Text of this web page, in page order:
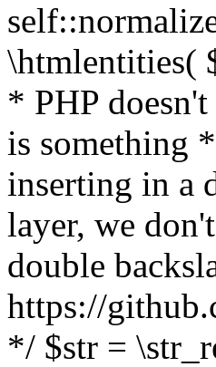
\htmlentities(
* PHP
is something
inserting in a
layer, we
double
https://
*/ $str =